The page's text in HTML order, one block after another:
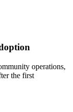
operations,
the first